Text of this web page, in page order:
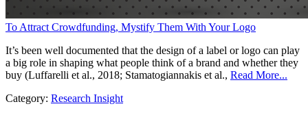
To Attract Crowdfunding, Mystify Them With Your Logo
It’s been well documented that the design of a label or logo can play
a big role in shaping what people think of a brand and whether they
buy (Luffarelli et al., 2018; Stamatogiannakis et al., Read More...
Category: Research Insight